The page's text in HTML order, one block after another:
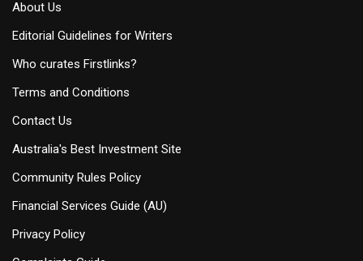
About Us
Editorial Guidelines for Writers
Who curates Firstlinks?
Terms and Conditions
Contact Us
Australia's Best Investment Site
Community Rules Policy
Financial Services Guide (AU)
Privacy Policy